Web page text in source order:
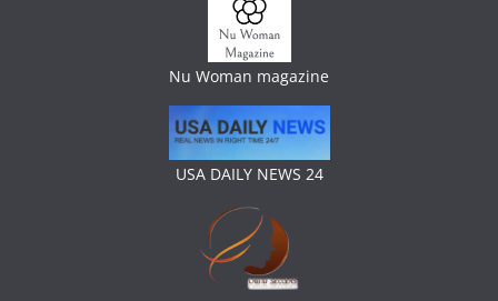
Nu Woman magazine
USA DAILY NEWS 24